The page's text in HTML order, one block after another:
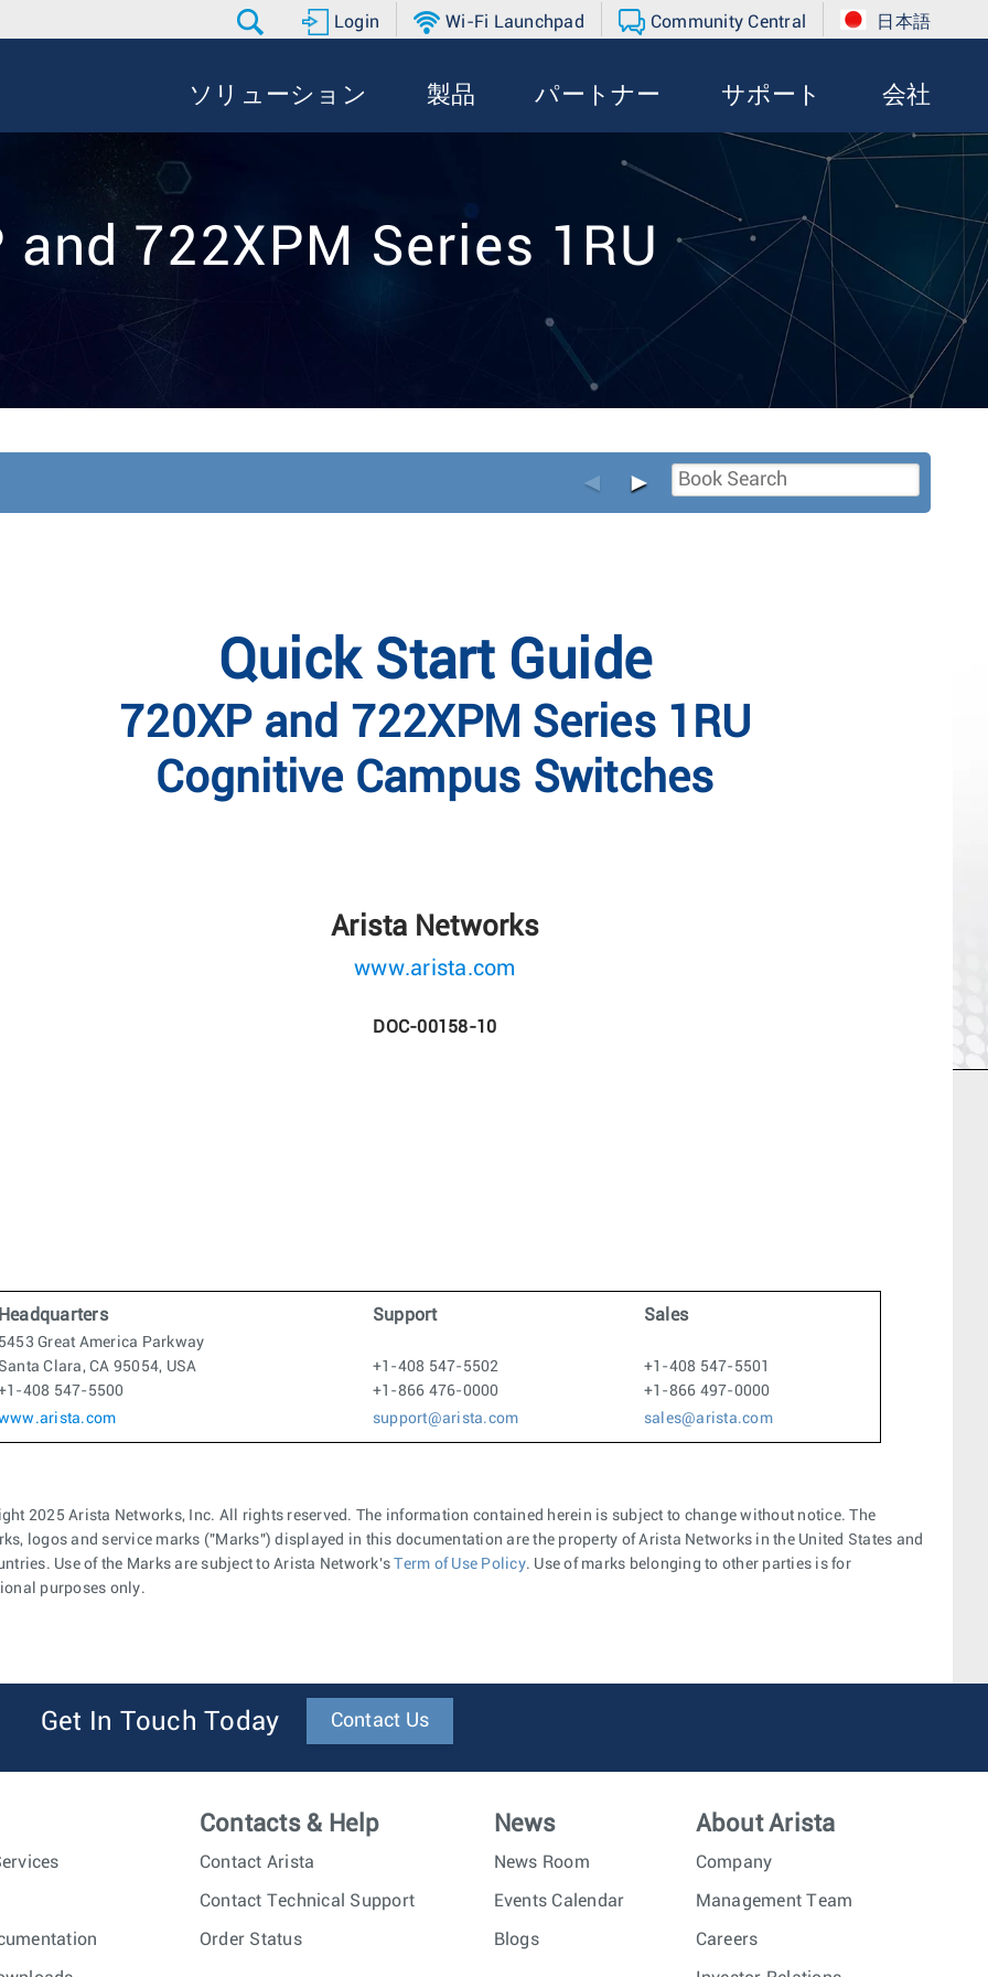
Login Wi-Fi Launchpad Community Central 日本語
ソリューション 製品 パートナー サポート 会社
and 722XPM Series 1RU
◄ ►
Quick Start Guide
720XP and 722XPM Series 1RU
Cognitive Campus Switches
Arista Networks
www.arista.com
DOC-00158-10
Headquarters
5453 Great America Parkway
Santa Clara, CA 95054, USA
408 547-5500
Support
+1-408 547-5502
+1-866 476-0000
support@arista.com
Sales
+1-408 547-5501
+1-866 497-0000
sales@arista.com
2025 Arista Networks, Inc. All rights reserved. The information contained herein is subject to change without notice. The
logos and service marks ("Marks") displayed in this documentation are the property of Arista Networks in the United States and
Use of the Marks are subject to Arista Network's
Term of Use Policy. Use of marks belonging to other parties is for
purposes only.
Get In Touch Today Contact Us
Contacts & Help
Contact Arista
Contact Technical Support
Order Status
News
News Room
Events Calendar
Blogs
About Arista
Company
Management Team
Careers